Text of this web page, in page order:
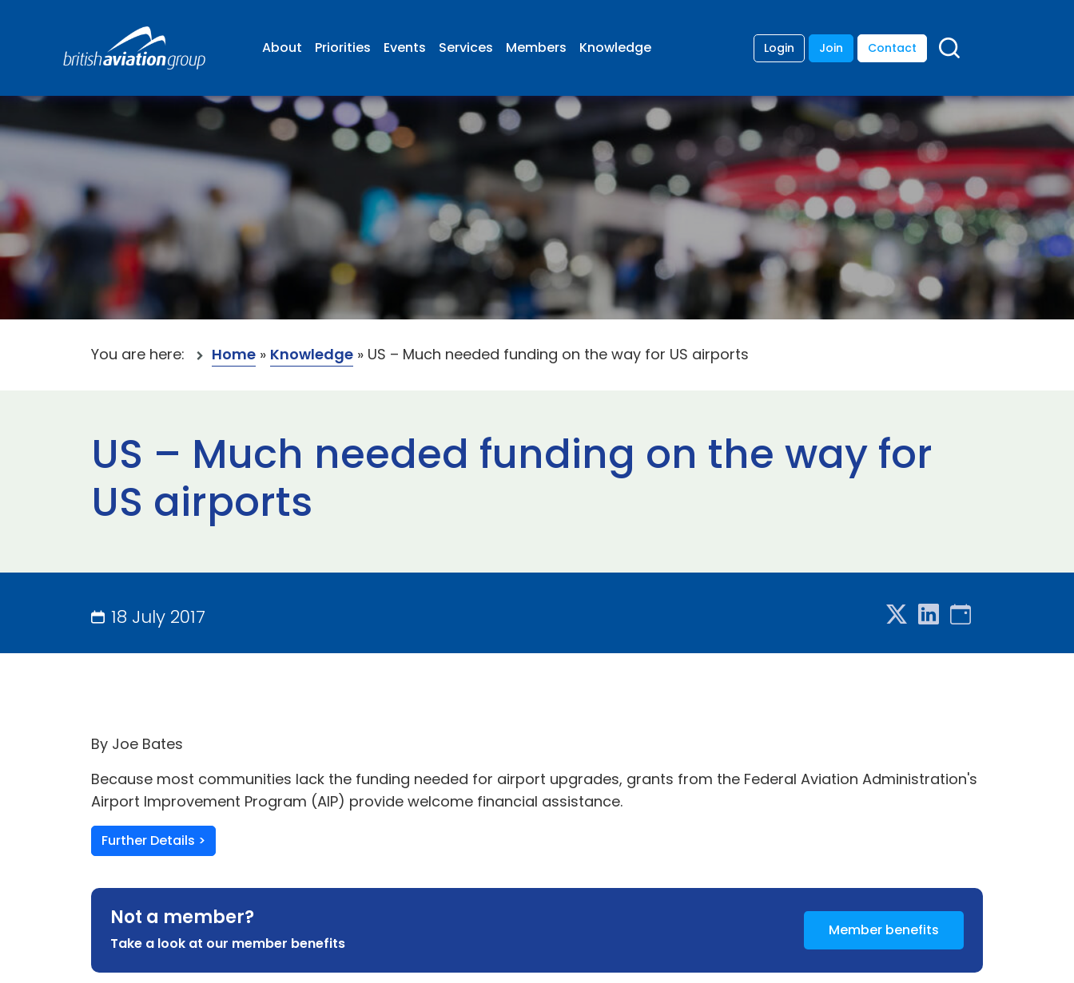
About Priorities Events Services Members Knowledge Login Join Contact
You are here: Home » Knowledge » US – Much needed funding on the way for US airports
US – Much needed funding on the way for
US airports
18 July 2017
By Joe Bates
Because most communities lack the funding needed for airport upgrades, grants from the Federal Aviation Administration's
Airport Improvement Program (AIP) provide welcome financial assistance.
Further Details >
Not a member?
Take a look at our member benefits
Member benefits